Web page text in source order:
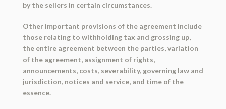
by the sellers in certain circumstances.
Other important provisions of the agreement include
those relating to withholding tax and grossing up,
the entire agreement between the parties, variation
of the agreement, assignment of rights,
announcements, costs, severability, governing law and
jurisdiction, notices and service, and time of the
essence.